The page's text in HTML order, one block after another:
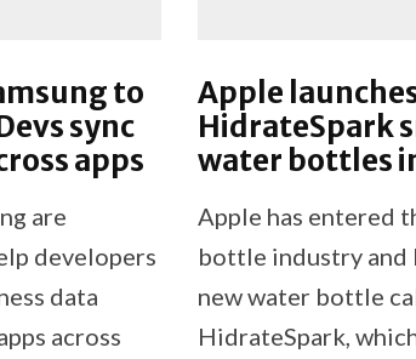
to
sync
apps
are
developers
data
across
Apple
HidrateSpark
water bottles
Apple has entered
bottle industry and
new water bottle
HidrateSpark,